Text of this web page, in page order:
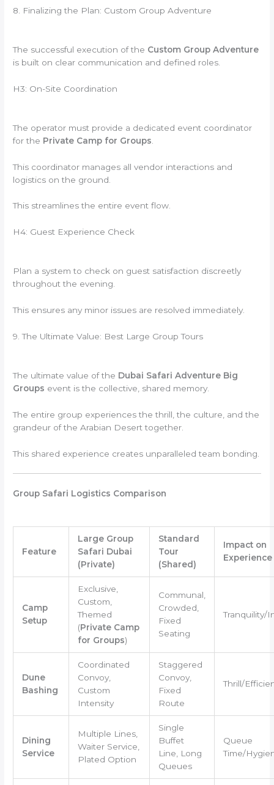
8. Finalizing the Plan: Custom Group Adventure
The successful execution of the Custom Group Adventure
is built on clear communication and defined roles.
H3: On-Site Coordination
The operator must provide a dedicated event coordinator
for the Private Camp for Groups
This coordinator manages all vendor interactions and
logistics on the ground.
This streamlines the entire event flow.
H4: Guest Experience Check
Plan a system to check on guest satisfaction discreetly
throughout the evening.
This ensures any minor issues are resolved immediately.
9. The Ultimate Value: Best Large Group Tours
The ultimate value of the Dubai Safari Adventure Big
Groups event is the collective, shared memory.
The entire group experiences the thrill, the culture, and the
grandeur of the Arabian Desert together.
This shared experience creates unparalleled team bonding.
Group Safari Logistics Comparison
Feature
Large Group
Safari Dubai
(Private)
Standard
Tour
(Shared)
Impact on
Experience
Camp
Setup
Exclusive,
Custom,
Themed
(Private Camp
for Groups)
Communal,
Crowded,
Fixed
Seating
Tranquility/
Dune
Bashing
Coordinated
Convoy,
Custom
Intensity
Staggered
Convoy,
Fixed
Route
Thrill/
Dining
Service
Multiple Lines,
Waiter Service,
Plated Option
Single
Buffet
Line, Long
Queues
Queue
Time/